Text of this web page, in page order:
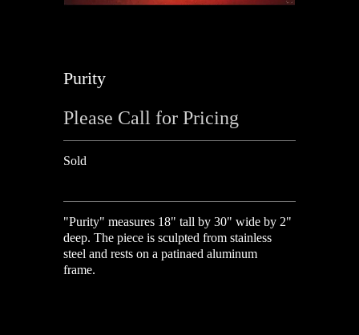
Purity
Please Call for Pricing
Sold
"Purity" measures 18" tall by 30" wide by 2"
deep. The piece is sculpted from stainless
steel and rests on a patinaed aluminum
frame.